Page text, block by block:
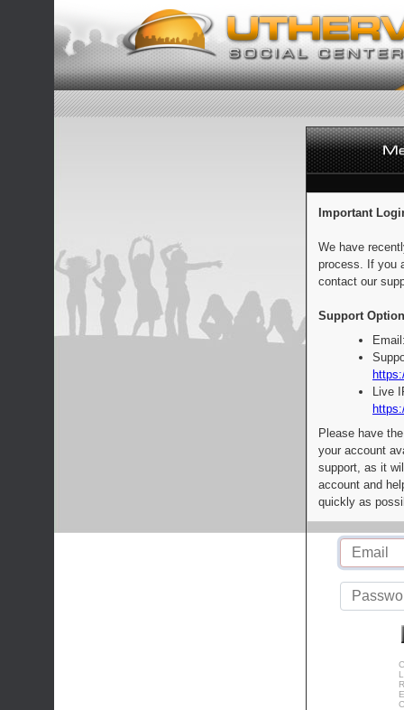
Important
We have
process. If you
contact our
Support
Live
Please have
your account
support, as it
account and
quickly as